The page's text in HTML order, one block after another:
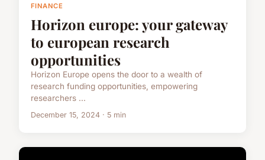
FINANCE
Horizon europe: your gateway
to european research
opportunities
Horizon Europe opens the door to a wealth of
research funding opportunities, empowering
researchers ...
December 15, 2024 · 5 min